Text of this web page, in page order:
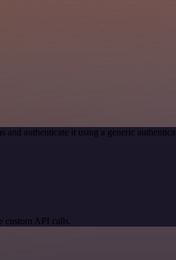
and authenticate it using a generic
custom API calls.